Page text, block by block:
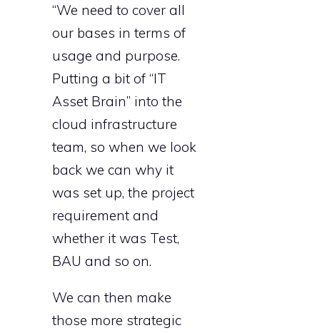
“We need to cover all
our bases in terms of
usage and purpose.
Putting a bit of “IT
Asset Brain” into the
cloud infrastructure
team, so when we look
back we can why it
was set up, the project
requirement and
whether it was Test,
BAU and so on.
We can then make
those more strategic